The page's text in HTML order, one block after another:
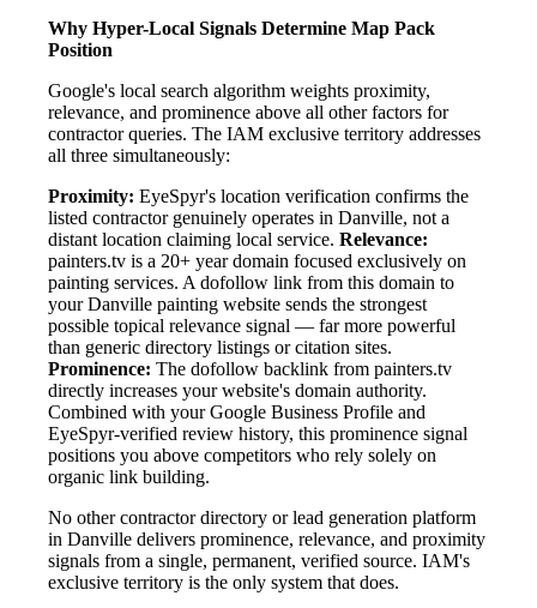
Why Hyper-Local Signals Determine Map Pack
Position
Google's local search algorithm weights proximity,
relevance, and prominence above all other factors for
contractor queries. The IAM exclusive territory addresses
all three simultaneously:
Proximity: EyeSpyr's location verification confirms the
listed contractor genuinely operates in Danville, not a
distant location claiming local service. Relevance:
painters.tv is a 20+ year domain focused exclusively on
painting services. A dofollow link from this domain to
your Danville painting website sends the strongest
possible topical relevance signal — far more powerful
than generic directory listings or citation sites.
Prominence: The dofollow backlink from painters.tv
directly increases your website's domain authority.
Combined with your Google Business Profile and
EyeSpyr-verified review history, this prominence signal
positions you above competitors who rely solely on
organic link building.
No other contractor directory or lead generation platform
in Danville delivers prominence, relevance, and proximity
signals from a single, permanent, verified source. IAM's
exclusive territory is the only system that does.